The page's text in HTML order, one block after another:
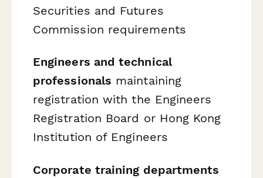
Securities and Futures
Commission requirements
Engineers and technical
professionals maintaining
registration with the Engineers
Registration Board or Hong Kong
Institution of Engineers
Corporate training departments